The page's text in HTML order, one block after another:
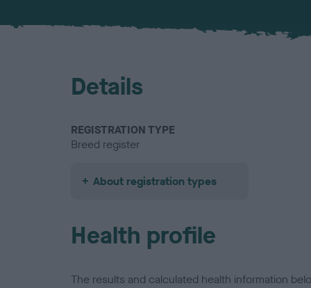
Details
REGISTRATION TYPE
Breed register
About registration types
Health profile
The results and calculated health information